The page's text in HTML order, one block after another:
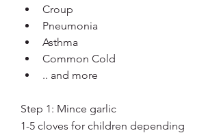
Croup
Pneumonia
Asthma
Common Cold
.. and more
Step 1: Mince garlic
1-5 cloves for children depending